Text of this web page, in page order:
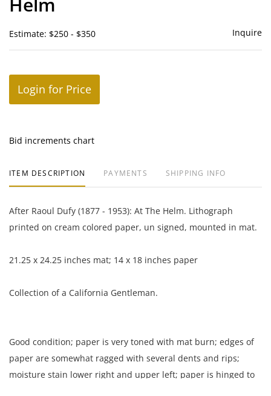
Estimate: $250 - $350 Inquire
Login for Price
Bid increments chart
ITEM DESCRIPTION PAYMENTS SHIPPING INFO
After Raoul Dufy (1877 - 1953): At The Helm. Lithograph
printed on cream colored paper, un signed, mounted in mat.
21.25 x 24.25 inches mat; 14 x 18 inches paper
Collection of a California Gentleman.
Good condition; paper is very toned with mat burn; edges of
paper are somewhat ragged with several dents and rips;
moisture stain lower right and upper left; paper is hinged to